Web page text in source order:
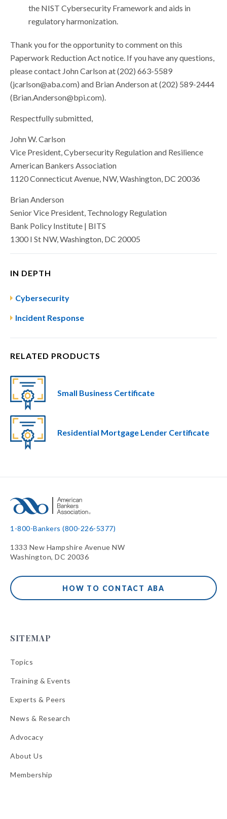
the NIST Cybersecurity Framework and aids in
regulatory harmonization.
Thank you for the opportunity to comment on this
Paperwork Reduction Act notice. If you have any questions,
please contact John Carlson at (202) 663-5589
(jcarlson@aba.com) and Brian Anderson at (202) 589-2444
(Brian.Anderson@bpi.com).
Respectfully submitted,
John W. Carlson
Vice President, Cybersecurity Regulation and Resilience
American Bankers Association
1120 Connecticut Avenue, NW, Washington, DC 20036
Brian Anderson
Senior Vice President, Technology Regulation
Bank Policy Institute | BITS
1300 I St NW, Washington, DC 20005
IN DEPTH
Cybersecurity
Incident Response
RELATED PRODUCTS
Small Business Certificate
Residential Mortgage Lender Certificate
1-800-Bankers (800-226-5377)
1333 New Hampshire Avenue NW
Washington, DC 20036
HOW TO CONTACT ABA
SITEMAP
Topics
Training & Events
Experts & Peers
News & Research
Advocacy
About Us
Membership